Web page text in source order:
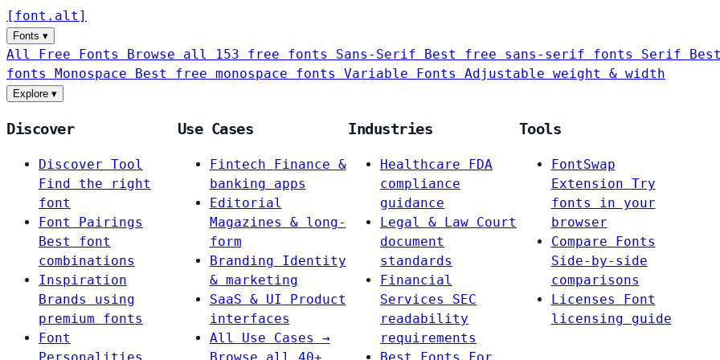
[ font . alt ]
Fonts ▾
All Free Fonts Browse all 153 free fonts Sans-Serif Best free sans-serif fonts Serif
fonts Monospace Best free monospace fonts Variable Fonts Adjustable weight & width
Explore ▾
Discover
Discover Tool
Find the right
font
Font Pairings
Best font
combinations
Inspiration
Brands using
premium fonts
Font
Use Cases
Fintech
Finance &
banking apps
Editorial
Magazines & long-
form
Branding
Identity
& marketing
SaaS & UI
Product
interfaces
All Use Cases →
Industries
Healthcare
FDA
compliance
guidance
Legal & Law Court
document
standards
Financial
Services
SEC
readability
requirements
Tools
FontSwap
Extension Try
fonts in your
browser
Compare Fonts
Side-by-side
comparisons
Licenses
Font
licensing guide